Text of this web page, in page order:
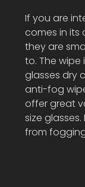
If you are
comes in its
they are
to. The
glasses dry
anti-fog
offer great
size
from